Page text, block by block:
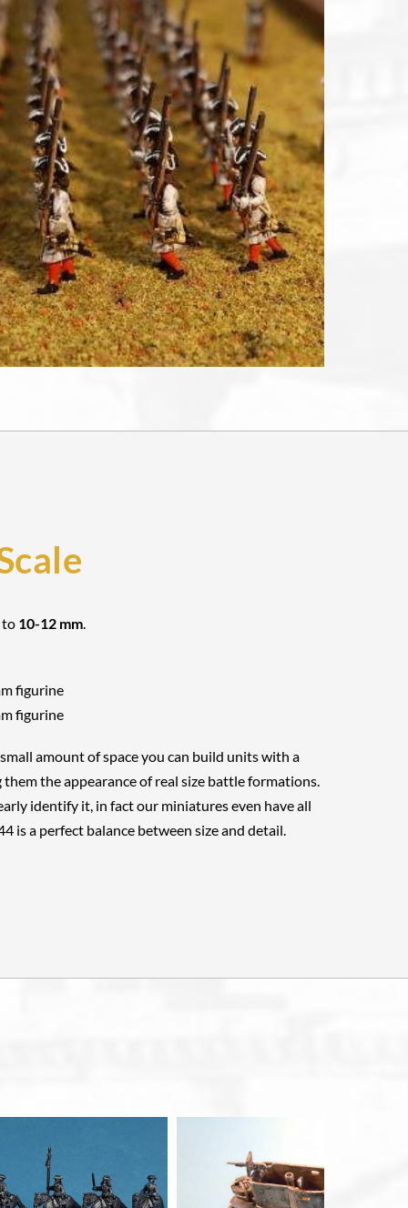
to 10-12 mm.
figurine
figurine
amount of space you can build units with a
the appearance of real size battle formations.
identify it, in fact our miniatures even have all
is a perfect balance between size and detail.